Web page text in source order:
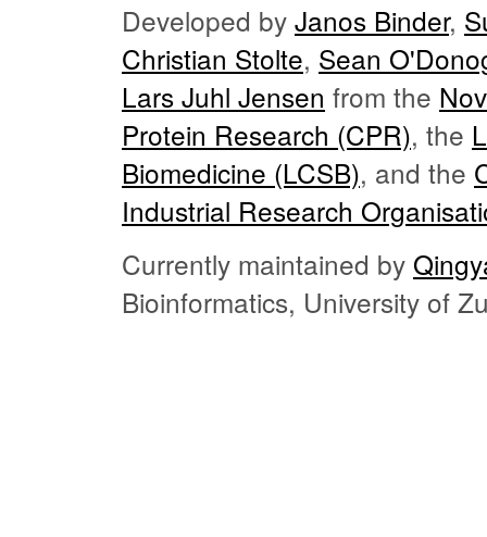
Developed by Janos Binder,
Christian Stolte, Sean
Lars Juhl Jensen from the
Protein Research (CPR), the
Biomedicine (LCSB), and the
Industrial Research
Currently maintained by
Bioinformatics, University of